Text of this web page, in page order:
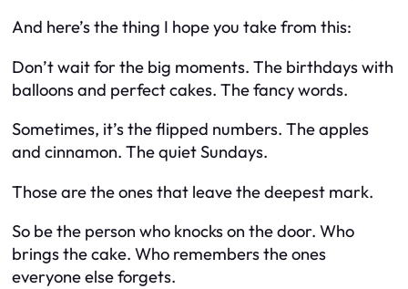
And here’s the thing I hope you take from this:
Don’t wait for the big moments. The birthdays with
balloons and perfect cakes. The fancy words.
Sometimes, it’s the flipped numbers. The apples
and cinnamon. The quiet Sundays.
Those are the ones that leave the deepest mark.
So be the person who knocks on the door. Who
brings the cake. Who remembers the ones
everyone else forgets.